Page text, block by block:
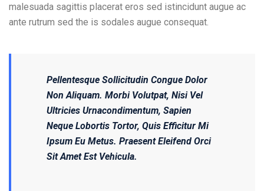
malesuada sagittis placerat eros sed istincidunt augue ac
ante rutrum sed the is sodales augue consequat.
Pellentesque Sollicitudin Congue Dolor
Non Aliquam. Morbi Volutpat, Nisi Vel
Ultricies Urnacondimentum, Sapien
Neque Lobortis Tortor, Quis Efficitur Mi
Ipsum Eu Metus. Praesent Eleifend Orci
Sit Amet Est Vehicula.